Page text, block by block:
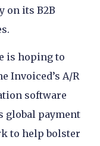
on its B2B
is hoping to
Invoiced’s A/R
software
global payment
to help bolster